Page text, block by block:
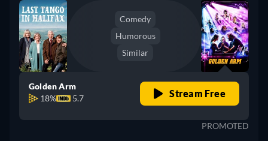
Comedy
Humorous
Similar
Golden Arm
18%
5.7 Stream Free
PROMOTED